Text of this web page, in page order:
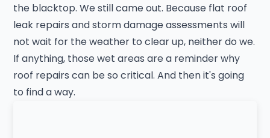
the blacktop. We still came out. Because flat roof
leak repairs and storm damage assessments will
not wait for the weather to clear up, neither do we.
If anything, those wet areas are a reminder why
roof repairs can be so critical. And then it's going
to find a way.